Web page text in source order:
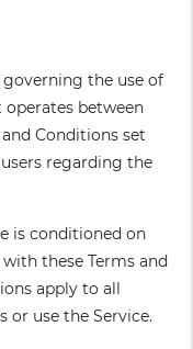
governing the use of
between
Conditions set
regarding the
is conditioned on
these Terms and
apply to all
or use the Service.